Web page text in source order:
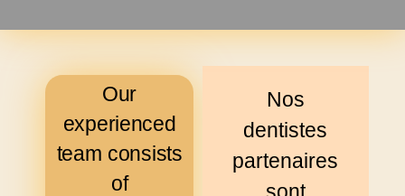
Our
experienced
team consists
of
Nos
dentistes
partenaires